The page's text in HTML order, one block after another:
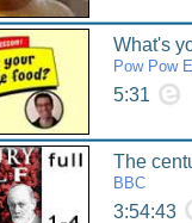
What's
Pow Pow
5:31
The
BBC
3:54:43